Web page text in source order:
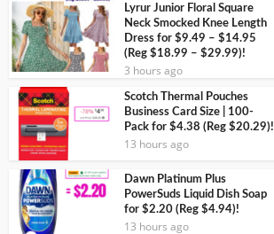
Lyrur Junior Floral Square
Neck Smocked Knee Length
Dress for $9.49 – $14.95
(Reg $18.99 – $29.99)!
3 hours ago
Scotch Thermal Pouches
Business Card Size | 100-
Pack for $4.38 (Reg $20.29)!
13 hours ago
Dawn Platinum Plus
PowerSuds Liquid Dish Soap
for $2.20 (Reg $4.94)!
13 hours ago